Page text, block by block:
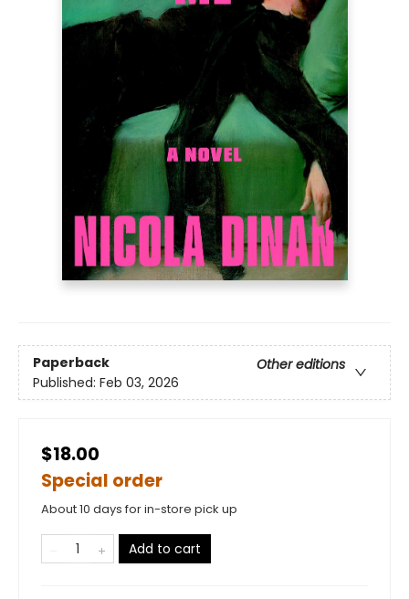
Paperback
Other editions
Published: Feb 03, 2026
$18.00
Special order
About 10 days for in-store pick up
Add to cart